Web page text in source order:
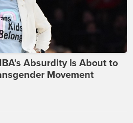
Absurdity Is About to
Movement